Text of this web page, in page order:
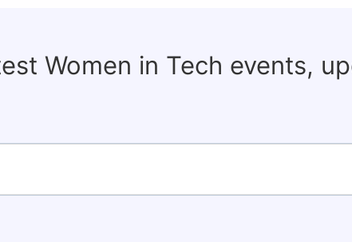
Women in Tech events,